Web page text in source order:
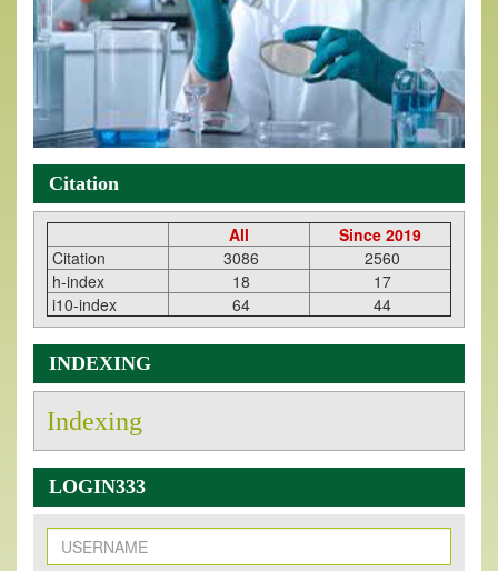
Citation
All
Since 2019
Citation
3086
2560
h-index
18
17
i10-index
64 44
INDEXING
Indexing
LOGIN333